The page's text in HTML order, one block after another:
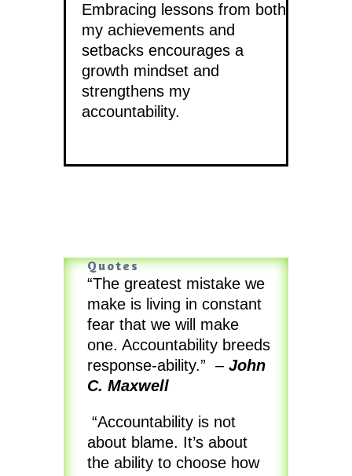
Embracing lessons from both
my achievements and
setbacks encourages a
growth mindset and
strengthens my
accountability.
Quotes
“The greatest mistake we
make is living in constant
fear that we will make
one. Accountability breeds
response-ability.” – John
C. Maxwell
“Accountability is not
about blame. It’s about
the ability to choose how